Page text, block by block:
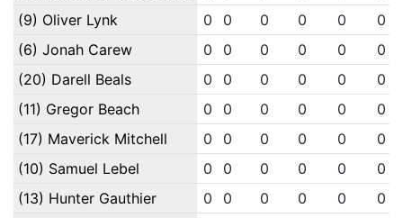
(9) Oliver Lynk
0 0 0 0 0
0
(6) Jonah Carew
0 0 0 0 0
0
(20) Darell Beals
0 0 0 0 0
0
(11) Gregor Beach
0 0 0 0 0
0
(17) Maverick Mitchell
0 0 0 0 0
0
(10) Samuel Lebel
0 0 0 0 0
0
(13) Hunter Gauthier
0 0 0 0 0 0